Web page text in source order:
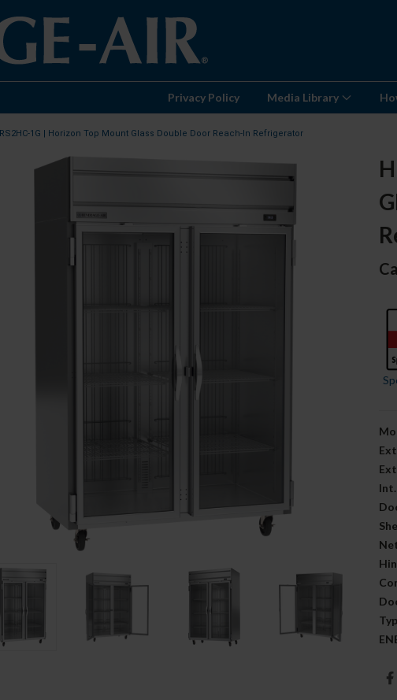
Privacy Policy Media Library
1G | Horizon Top Mount Glass Double Door Reach-In Refrigerator